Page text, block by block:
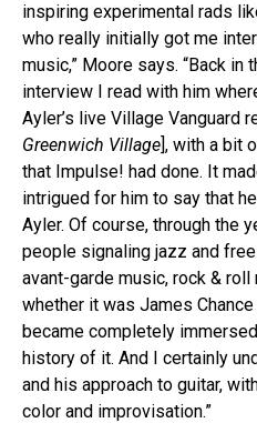
inspiring experimental rads
who really initially got me
music,” Moore says. “Back in
interview I read with him
Ayler’s live Village Vanguard
Greenwich Village], with a bit
that Impulse! had done. It
intrigued for him to say that
Ayler. Of course, through the
people signaling jazz and
avant-garde music, rock & roll
whether it was James
became completely
history of it. And I certainly
and his approach to guitar,
color and improvisation.”